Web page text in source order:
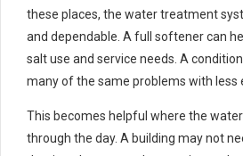
these places, the water treatment
and dependable. A full softener can
salt use and service needs. A
many of the same problems with less
This becomes helpful where the
through the day. A building may not